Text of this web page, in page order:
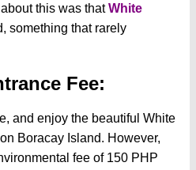
this was thatWhite
something that rarely
Fee:
and enjoy the beautiful White
Boracay Island. However,
fee of 150 PHP